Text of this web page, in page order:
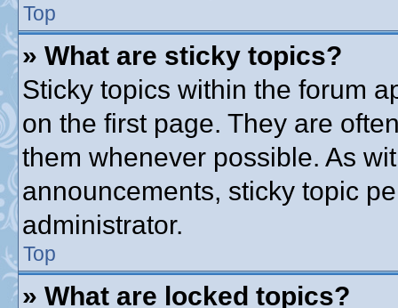
Top
» What are sticky topics?
Sticky topics within the forum
on the first page. They are
them whenever possible. As
announcements, sticky topic
administrator.
Top
» What are locked topics?